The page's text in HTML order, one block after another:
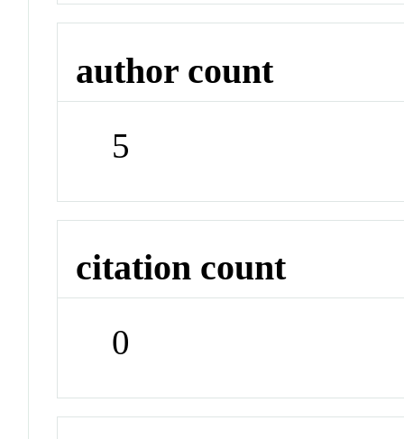
author count
5
citation count
0